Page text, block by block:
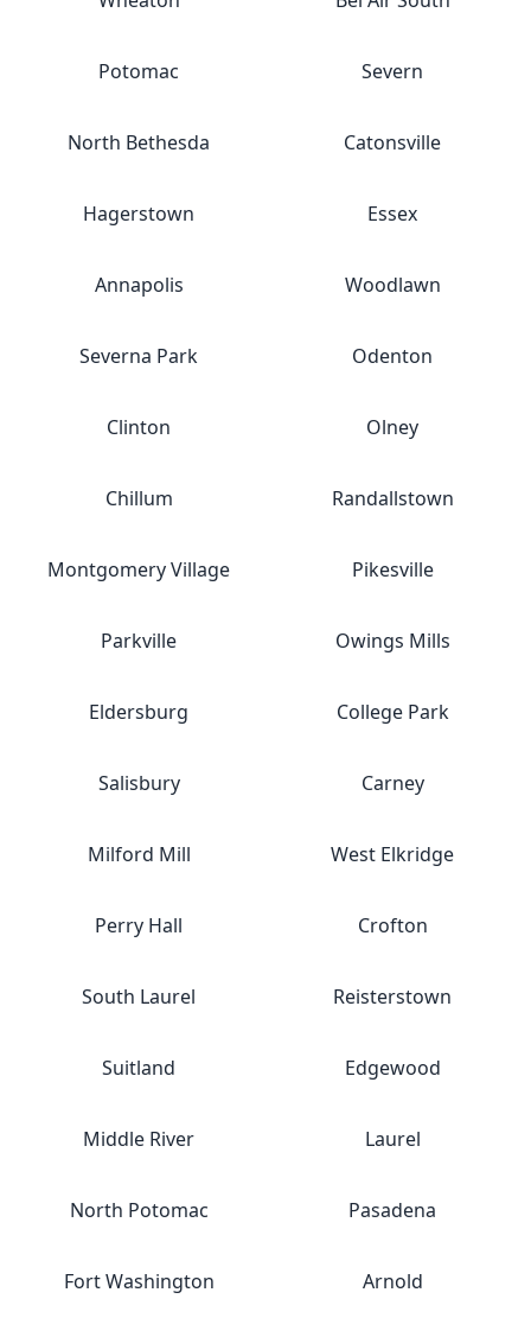
Potomac Severn
North Bethesda Catonsville
Hagerstown Essex
Annapolis Woodlawn
Severna Park Odenton
Clinton Olney
Chillum Randallstown
Montgomery Village Pikesville
Parkville Owings Mills
Eldersburg College Park
Salisbury Carney
Milford Mill West Elkridge
Perry Hall Crofton
South Laurel Reisterstown
Suitland Edgewood
Middle River Laurel
North Potomac Pasadena
Fort Washington Arnold